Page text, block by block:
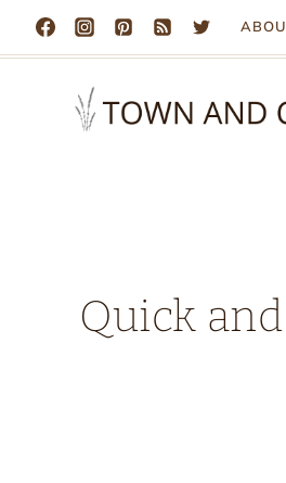
Skip
to
Quick